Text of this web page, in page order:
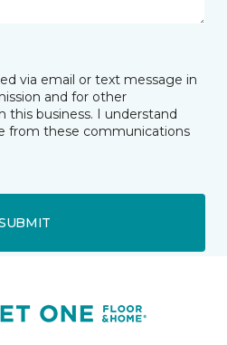
via email or text message in
and for other
business. I understand
from these communications